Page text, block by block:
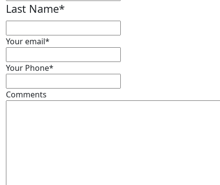
Last Name*
Your email*
Your Phone*
Comments